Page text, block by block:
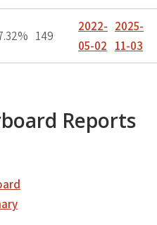
149
2022-
05-02
2025-
11-03
Reports